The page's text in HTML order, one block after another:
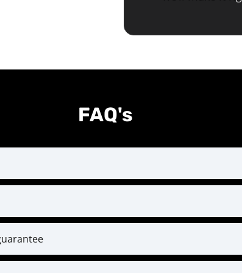
FAQ's
at the time of checkout and every month
for serious athletes ready to level up.
if you ever have questions or challenges, our
and coaching. If within 30 days you’ve put in